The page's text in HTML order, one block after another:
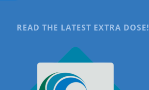
READ THE LATEST EXTRA DOSE!